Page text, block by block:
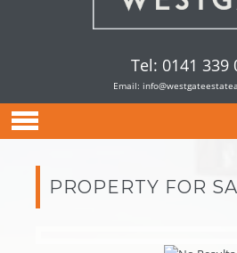
Tel: 0141 339
Email:
PROPERTY FOR